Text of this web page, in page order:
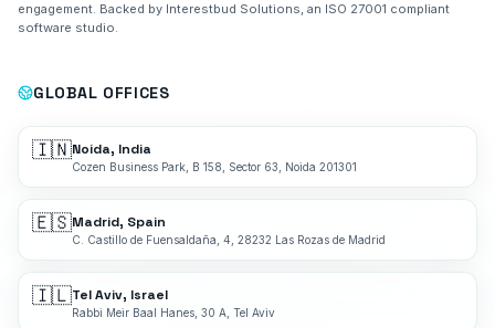
engagement. Backed by Interestbud Solutions, an ISO 27001 compliant
software studio.
GLOBAL OFFICES
🇮🇳Noida, India
Cozen Business Park, B 158, Sector 63, Noida 201301
🇪🇸Madrid, Spain
C. Castillo de Fuensaldaña, 4, 28232 Las Rozas de Madrid
🇮🇱Tel Aviv, Israel
Rabbi Meir Baal Hanes, 30 A, Tel Aviv